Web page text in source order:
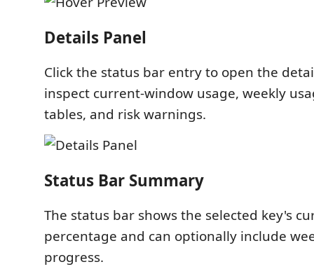
Details Panel
Click the status bar entry to open the
inspect current-window usage, weekly
tables, and risk warnings.
Status Bar Summary
The status bar shows the selected key's
percentage and can optionally include
progress.